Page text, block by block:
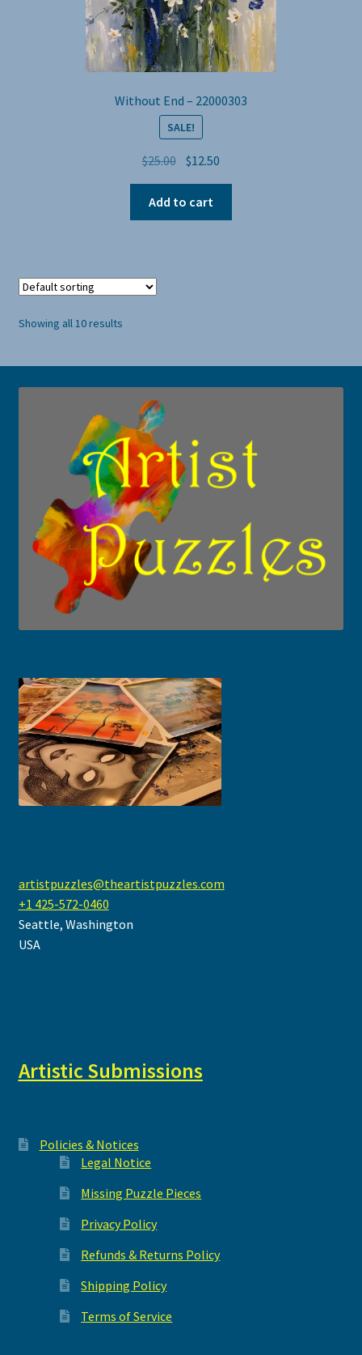
Without End – 22000303
SALE!
$25.00 Original
price
was:
$25.00.
$12.50
price
$12.50.
Add to cart
Showing all 10 results
artistpuzzles@theartistpuzzles.com
+1 425-572-0460
Seattle, Washington
USA
Artistic Submissions
Policies & Notices
Legal Notice
Missing Puzzle Pieces
Privacy Policy
Refunds & Returns Policy
Shipping Policy
Terms of Service